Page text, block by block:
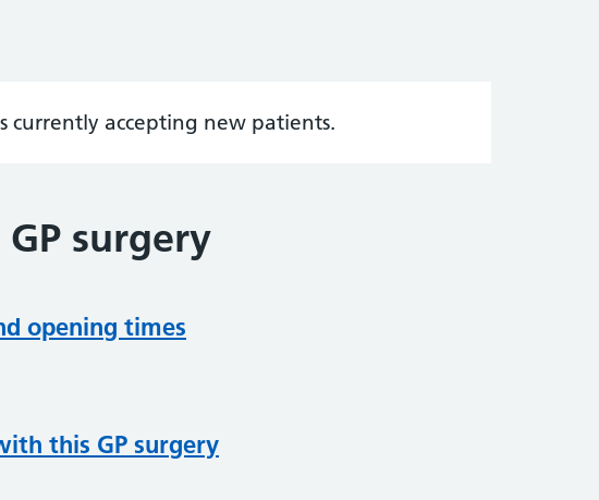
currently accepting new patients.
surgery
opening times
this GP surgery